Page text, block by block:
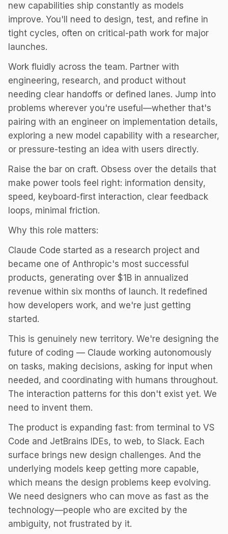
new capabilities ship constantly as models
improve. You'll need to design, test, and refine in
tight cycles, often on critical-path work for major
launches.
Work fluidly across the team. Partner with
engineering, research, and product without
needing clear handoffs or defined lanes. Jump into
problems wherever you're useful—whether that's
pairing with an engineer on implementation details,
exploring a new model capability with a researcher,
or pressure-testing an idea with users directly.
Raise the bar on craft. Obsess over the details that
make power tools feel right: information density,
speed, keyboard-first interaction, clear feedback
loops, minimal friction.
Why this role matters:
Claude Code started as a research project and
became one of Anthropic's most successful
products, generating over $1B in annualized
revenue within six months of launch. It redefined
how developers work, and we're just getting
started.
This is genuinely new territory. We're designing the
future of coding — Claude working autonomously
on tasks, making decisions, asking for input when
needed, and coordinating with humans throughout.
The interaction patterns for this don't exist yet. We
need to invent them.
The product is expanding fast: from terminal to VS
Code and JetBrains IDEs, to web, to Slack. Each
surface brings new design challenges. And the
underlying models keep getting more capable,
which means the design problems keep evolving.
We need designers who can move as fast as the
technology—people who are excited by the
ambiguity, not frustrated by it.